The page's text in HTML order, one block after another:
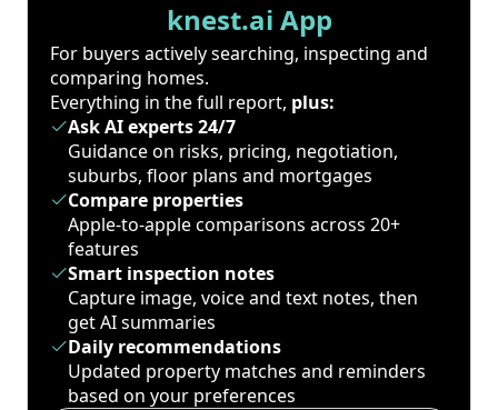
knest.ai App
For buyers actively searching, inspecting and
comparing homes.
Everything in the full report, plus:
Ask AI experts 24/7
Guidance on risks, pricing, negotiation,
suburbs, floor plans and mortgages
Compare properties
Apple-to-apple comparisons across 20+
features
Smart inspection notes
Capture image, voice and text notes, then
get AI summaries
Daily recommendations
Updated property matches and reminders
based on your preferences